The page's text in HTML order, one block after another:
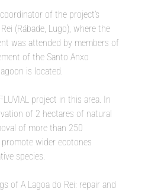
of the project’s
(Rábade, Lugo), where the
was attended by members of
of the Santo Anxo
is located.
project in this area. In
of 2 hectares of natural
of more than 250
wider ecotones
species.
of A Lagoa do Rei: repair and